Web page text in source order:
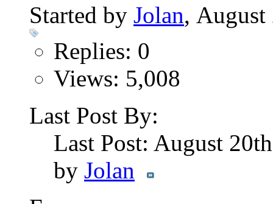
Started by Jolan,
Replies: 0
Views: 5,008
Last Post By:
Last Post: August
by Jolan